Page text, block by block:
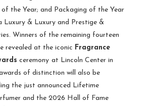
of the Year; and Packaging of the Year
Luxury & Luxury and Prestige &
Winners of the remaining fourteen
revealed at the iconic Fragrance
ceremony at Lincoln Center in
of distinction will also be
the just announced Lifetime
and the 2026 Hall of Fame